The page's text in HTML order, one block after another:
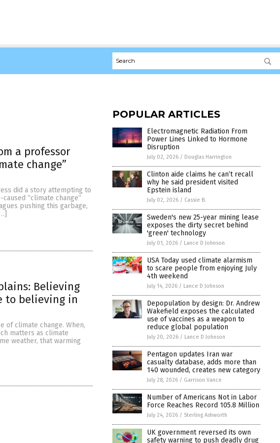
a professor
change”
did a story attempting to
“climate change”
pushing this garbage,
Believing
to believing in
of climate change. When,
matters as climate
weather, that warming
POPULAR ARTICLES
Electromagnetic Radiation From
Power Lines Linked to Hormone
Disruption
July 02, 2026 / Douglas Harrington
Clinton aide claims he can’t recall
why he said president visited
Epstein island
July 02, 2026 / Cassie B.
Sweden's new 25-year mining lease
exposes the dirty secret behind
'green' technology
July 01, 2026 / Lance D Johnson
USA Today used climate alarmism
to scare people from enjoying July
4th weekend
July 14, 2026 / Lance D Johnson
Depopulation by design: Dr. Andrew
Wakefield exposes the calculated
use of vaccines as a weapon to
reduce global population
July 20, 2026 / Lance D Johnson
Pentagon updates Iran war
casualty database, adds more than
140 wounded, creates new category
July 28, 2026 / Garrison Vance
Number of Americans Not in Labor
Force Reaches Record 105.8 Million
July 24, 2026 / Sterling Ashworth
UK government reversed its own
safety warning to push deadly drug